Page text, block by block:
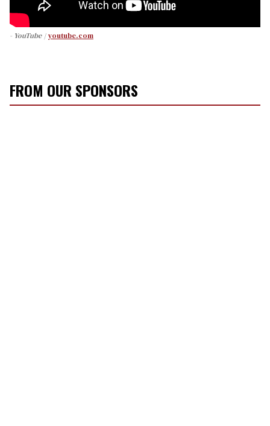
- YouTube youtube.com
FROM OUR SPONSORS